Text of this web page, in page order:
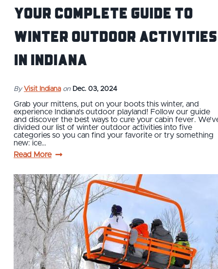
Your Complete Guide to
Winter Outdoor Activities
in Indiana
By Visit Indiana on Dec. 03, 2024
Grab your mittens, put on your boots this winter, and
experience Indiana's outdoor playland! Follow our guide
and discover the best ways to cure your cabin fever.
divided our list of winter outdoor activities into five
categories so you can find your favorite or try something
new: ice…
Read More